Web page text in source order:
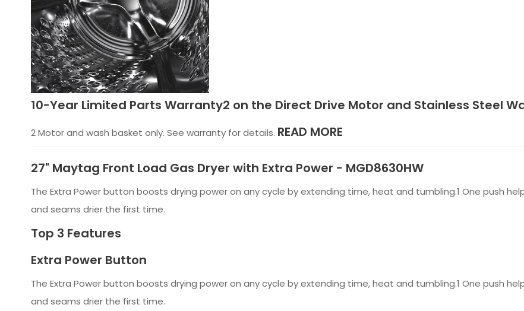
10-Year Limited Parts Warranty2 on the Direct Drive Motor and Stainless Steel
2 Motor and wash basket only. See warranty for details. READ MORE
27" Maytag Front Load Gas Dryer with Extra Power - MGD8630HW
The Extra Power button boosts drying power on any cycle by extending time, heat and tumbling.1 One push
and seams drier the first time.
Top 3 Features
Extra Power Button
The Extra Power button boosts drying power on any cycle by extending time, heat and tumbling.1 One push
and seams drier the first time.